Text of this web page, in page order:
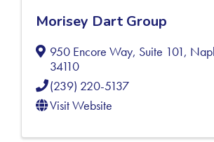
Morisey Dart Group
950 Encore Way, Suite 101,
34110
(239) 220-5137
Visit Website